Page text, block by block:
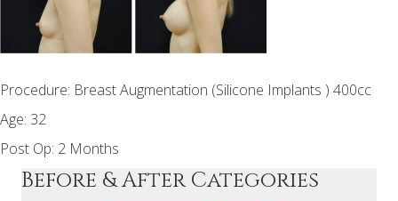
Procedure: Breast Augmentation (Silicone Implants ) 400cc
Age: 32
Post Op: 2 Months
Before & After Categories